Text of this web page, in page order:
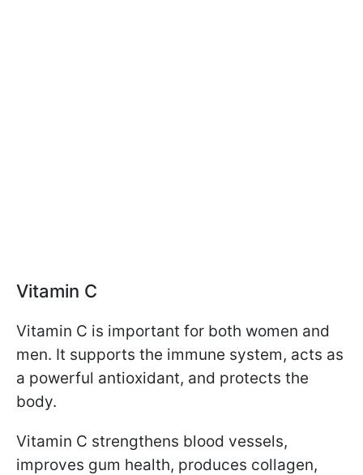
Vitamin C
Vitamin C is important for both women and
men. It supports the immune system, acts as
a powerful antioxidant, and protects the
body.
Vitamin C strengthens blood vessels,
improves gum health, produces collagen,